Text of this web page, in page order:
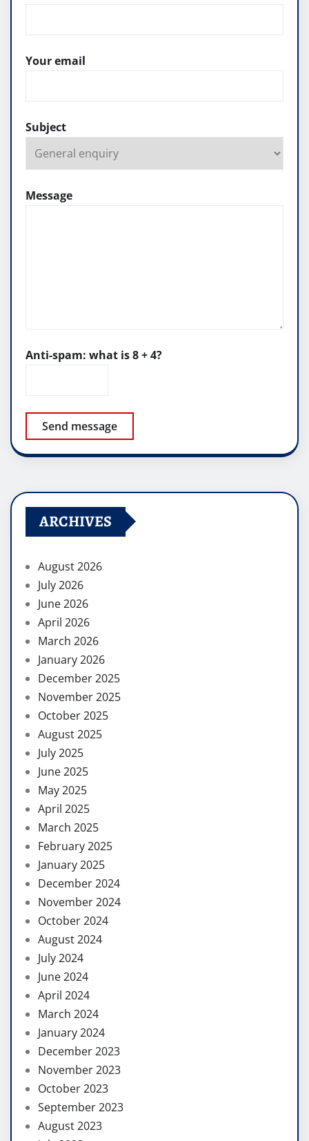
Your email
Subject
Message
Anti-spam: what is 8 + 4?
Send message
ARCHIVES
August 2026
July 2026
June 2026
April 2026
March 2026
January 2026
December 2025
November 2025
October 2025
August 2025
July 2025
June 2025
May 2025
April 2025
March 2025
February 2025
January 2025
December 2024
November 2024
October 2024
August 2024
July 2024
June 2024
April 2024
March 2024
January 2024
December 2023
November 2023
October 2023
September 2023
August 2023